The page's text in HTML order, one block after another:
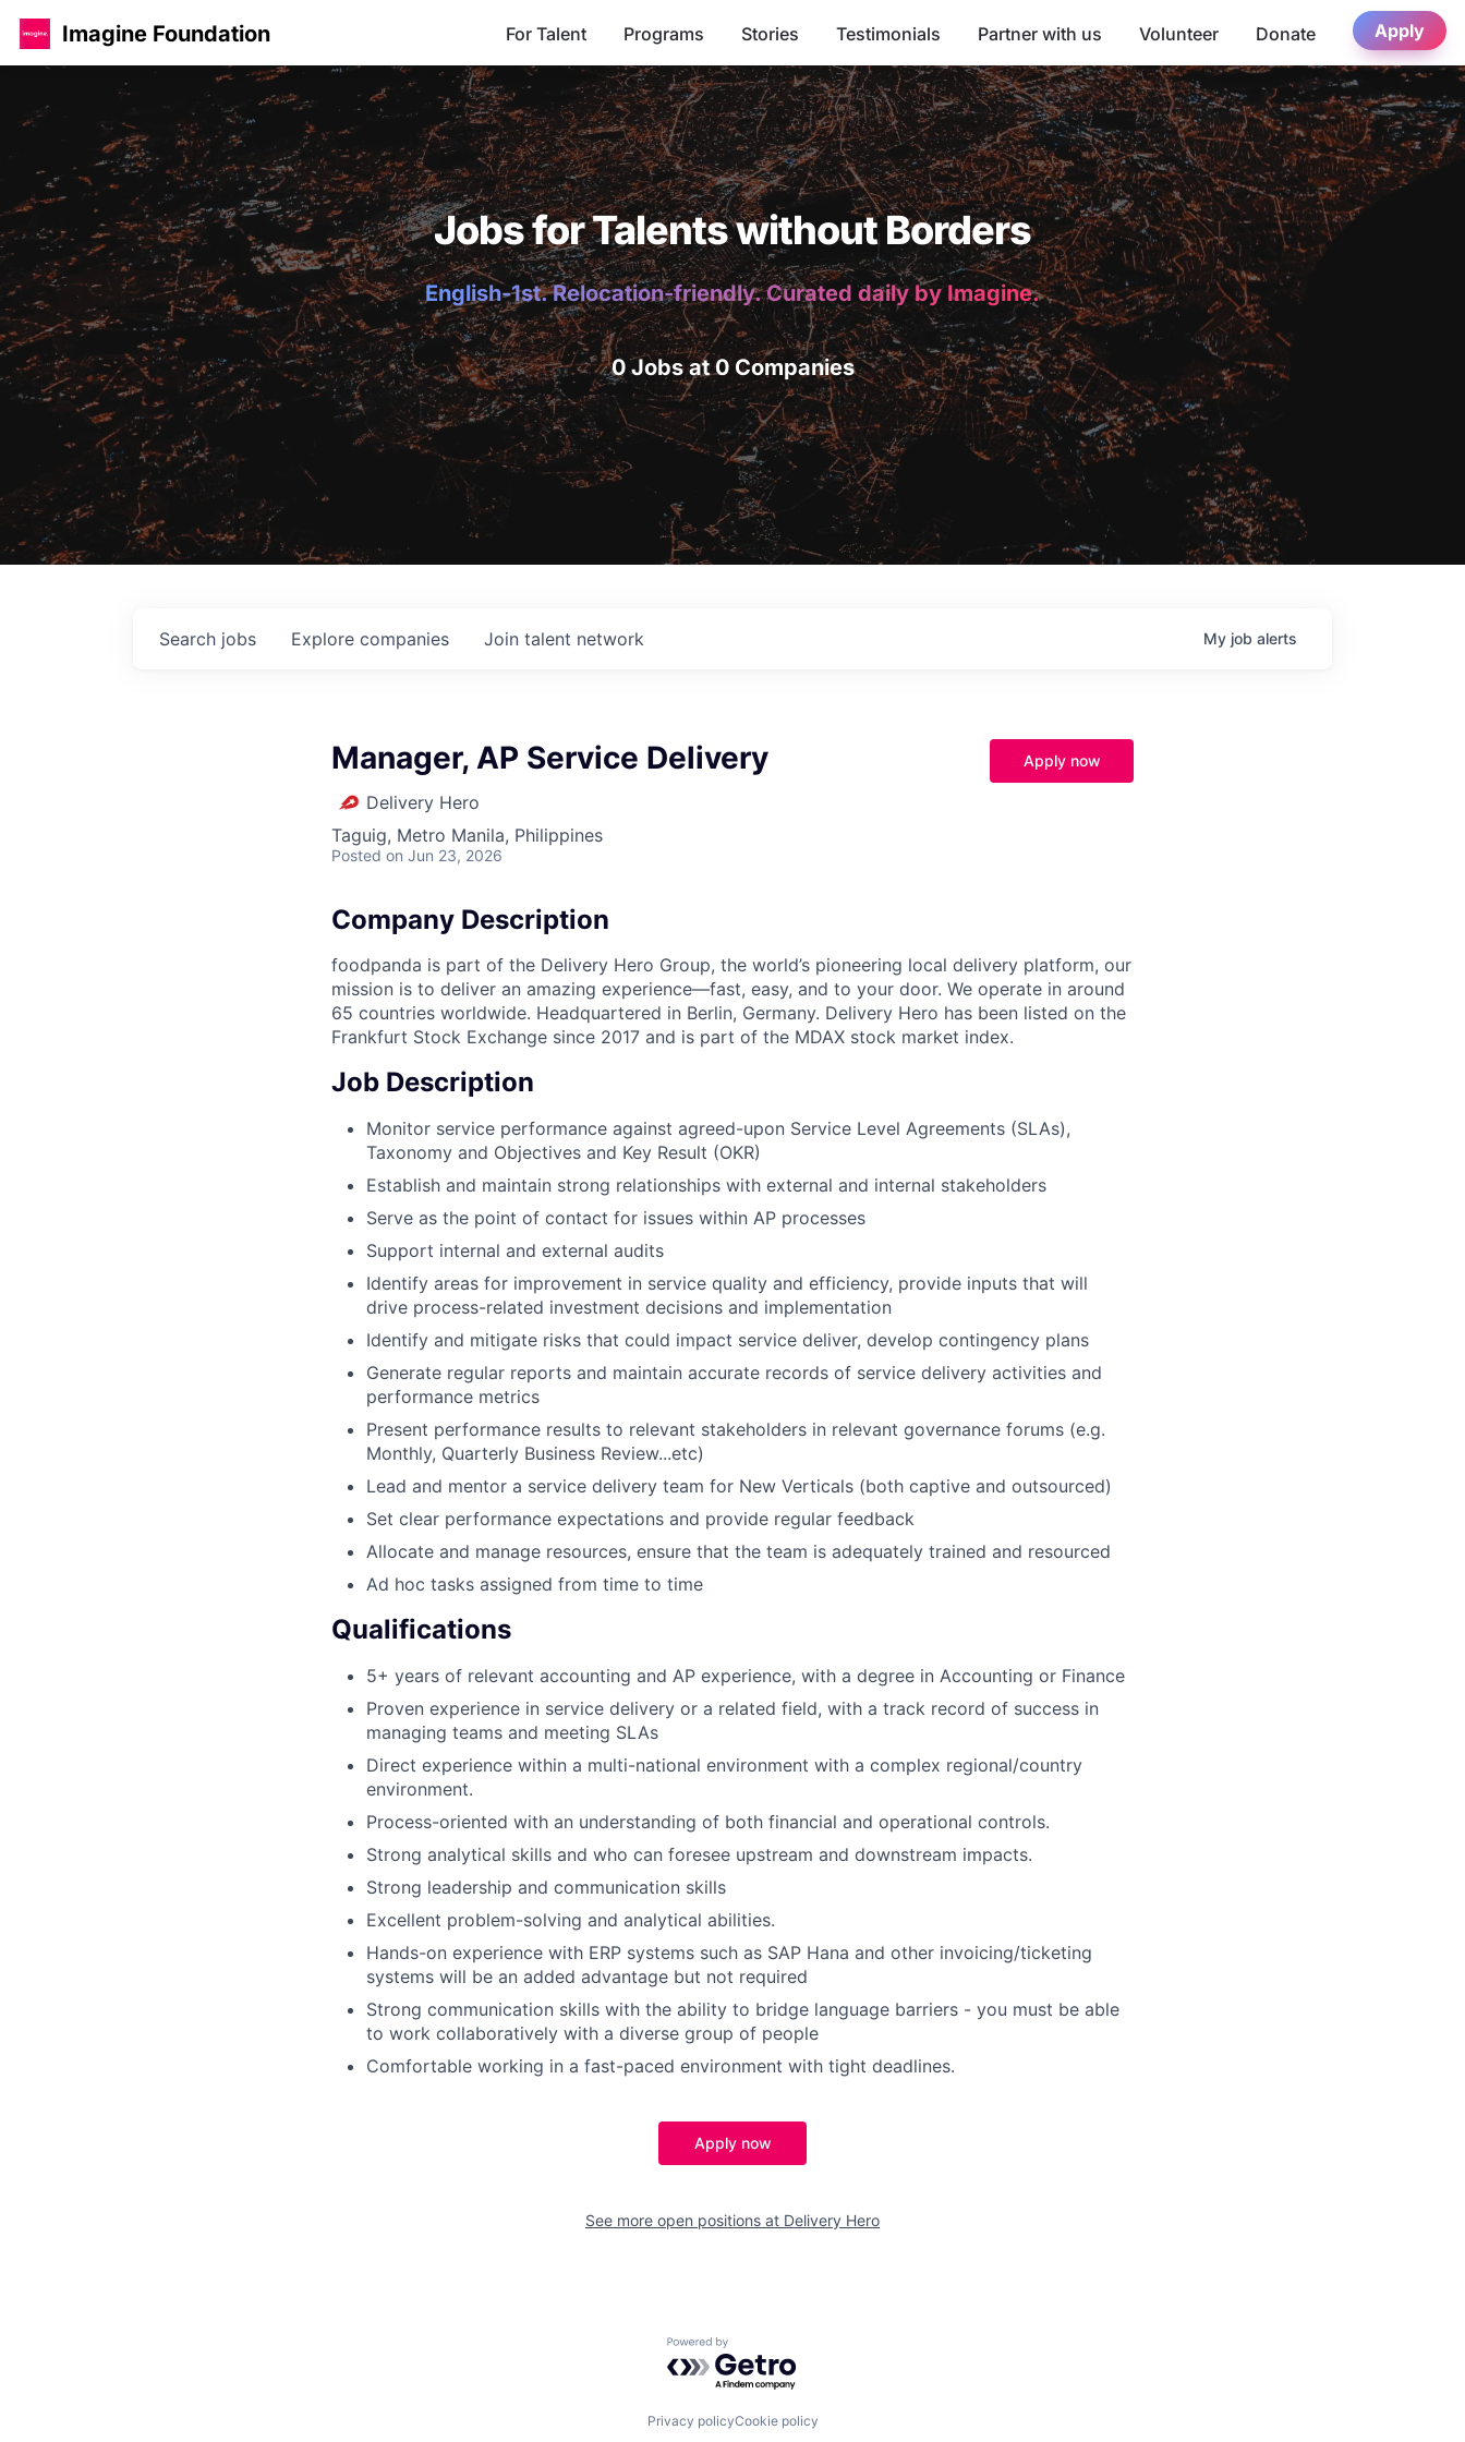
Imagine Foundation For Talent Programs Stories Testimonials Partner with us Volunteer Donate Apply
Jobs for Talents without Borders
English-1st. Relocation-friendly. Curated daily by Imagine.
0 Jobs at 0 Companies
Search jobs Explore companies Join talent network My job alerts
Manager, AP Service Delivery
Delivery Hero
Taguig, Metro Manila, Philippines
Posted on Jun 23, 2026
Apply now
Company Description
foodpanda is part of the Delivery Hero Group, the world’s pioneering local delivery platform, our
mission is to deliver an amazing experience—fast, easy, and to your door. We operate in around
65 countries worldwide. Headquartered in Berlin, Germany. Delivery Hero has been listed on the
Frankfurt Stock Exchange since 2017 and is part of the MDAX stock market index.
Job Description
Monitor service performance against agreed-upon Service Level Agreements (SLAs),
Taxonomy and Objectives and Key Result (OKR)
Establish and maintain strong relationships with external and internal stakeholders
Serve as the point of contact for issues within AP processes
Support internal and external audits
Identify areas for improvement in service quality and efficiency, provide inputs that will
drive process-related investment decisions and implementation
Identify and mitigate risks that could impact service deliver, develop contingency plans
Generate regular reports and maintain accurate records of service delivery activities and
performance metrics
Present performance results to relevant stakeholders in relevant governance forums (e.g.
Monthly, Quarterly Business Review...etc)
Lead and mentor a service delivery team for New Verticals (both captive and outsourced)
Set clear performance expectations and provide regular feedback
Allocate and manage resources, ensure that the team is adequately trained and resourced
Ad hoc tasks assigned from time to time
Qualifications
5+ years of relevant accounting and AP experience, with a degree in Accounting or Finance
Proven experience in service delivery or a related field, with a track record of success in
managing teams and meeting SLAs
Direct experience within a multi-national environment with a complex regional/country
environment.
Process-oriented with an understanding of both financial and operational controls.
Strong analytical skills and who can foresee upstream and downstream impacts.
Strong leadership and communication skills
Excellent problem-solving and analytical abilities.
Hands-on experience with ERP systems such as SAP Hana and other invoicing/ticketing
systems will be an added advantage but not required
Strong communication skills with the ability to bridge language barriers - you must be able
to work collaboratively with a diverse group of people
Comfortable working in a fast-paced environment with tight deadlines.
Apply now
See more open positions at Delivery Hero
Powered by Getro.com
Privacy policyCookie policy